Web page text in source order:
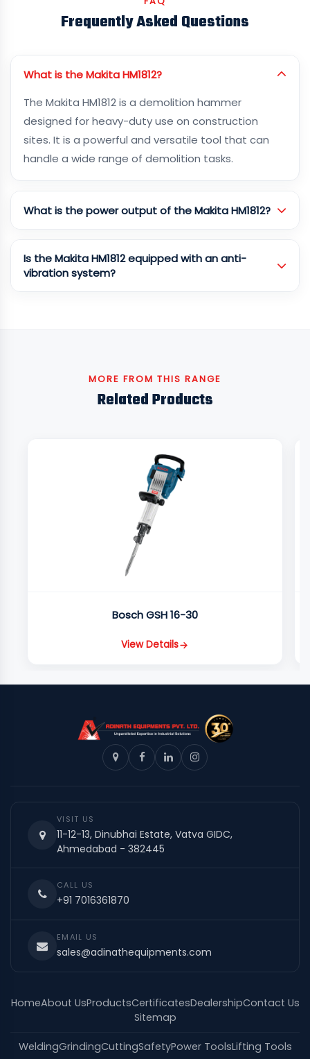
Frequently Asked Questions
What is the Makita HM1812?
The Makita HM1812 is a demolition hammer
designed for heavy-duty use on construction
sites. It is a powerful and versatile tool that can
handle a wide range of demolition tasks.
What is the power output of the Makita HM1812?
Is the Makita HM1812 equipped with an anti-
vibration system?
MORE FROM THIS RANGE
Related Products
Bosch GSH 16-30
View Details
VISIT US
11-12-13, Dinubhai Estate, Vatva GIDC,
Ahmedabad - 382445
CALL US
+91 7016361870
EMAIL US
sales@adinathequipments.com
HomeAbout UsProductsCertificatesDealershipContact Us
Sitemap
WeldingGrindingCuttingSafetyPower ToolsLifting Tools